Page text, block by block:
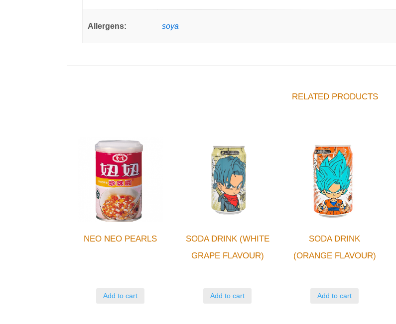
Allergens: soya
RELATED PRODUCTS
NEO NEO PEARLS
Add to cart
SODA DRINK (WHITE
GRAPE FLAVOUR)
Add to cart
SODA DRINK
(ORANGE FLAVOUR)
Add to cart